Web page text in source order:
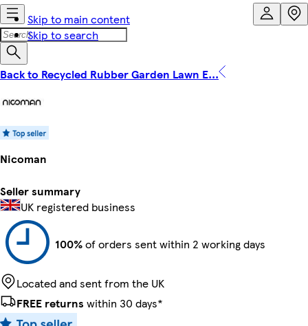
Skip to main content
Skip to search
Back to Recycled Rubber Garden Lawn E...
Nicoman
Seller summary
UK registered business
100%of orders sent within 2 working days
Located and sent from the UK
FREE returns within 30 days*